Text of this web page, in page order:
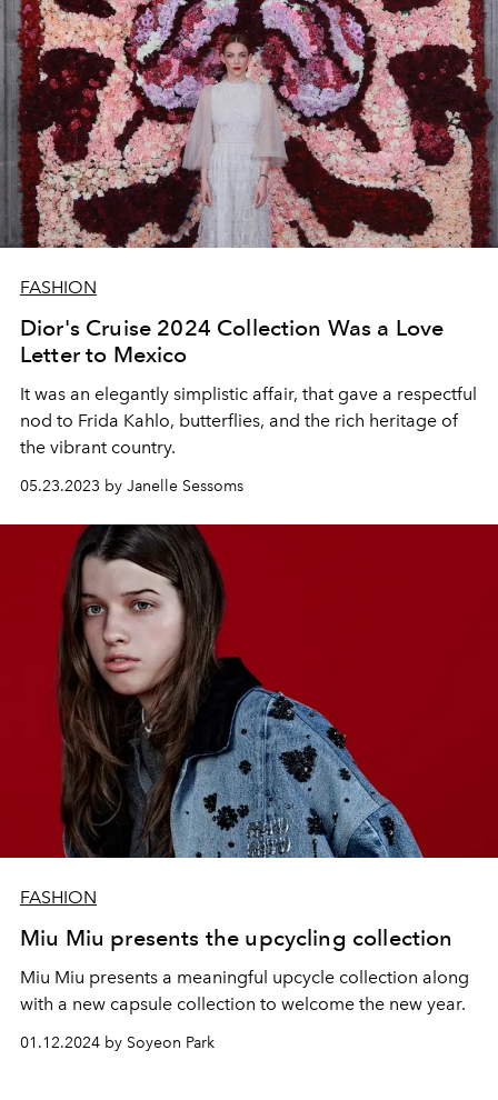
FASHION
Dior's Cruise 2024 Collection Was a Love
Letter to Mexico
It was an elegantly simplistic affair, that gave a respectful
nod to Frida Kahlo, butterflies, and the rich heritage of
the vibrant country.
05.23.2023 by Janelle Sessoms
FASHION
Miu Miu presents the upcycling collection
Miu Miu presents a meaningful upcycle collection along
with a new capsule collection to welcome the new year.
01.12.2024 by Soyeon Park